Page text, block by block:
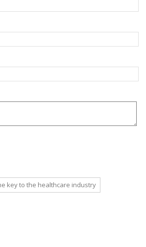
key to the healthcare industry